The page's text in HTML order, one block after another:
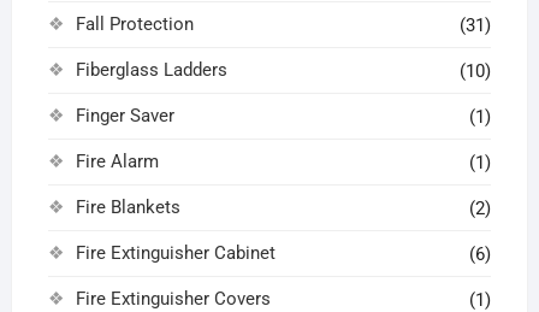
Fall Protection (31)
Fiberglass Ladders (10)
Finger Saver (1)
Fire Alarm (1)
Fire Blankets (2)
Fire Extinguisher Cabinet (6)
Fire Extinguisher Covers (1)